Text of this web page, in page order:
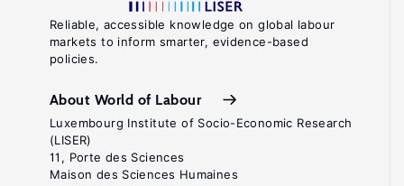
Reliable, accessible knowledge on global labour
markets to inform smarter, evidence-based
policies.
About World of Labour
Luxembourg Institute of Socio-Economic Research
(LISER)
11, Porte des Sciences
Maison des Sciences Humaines